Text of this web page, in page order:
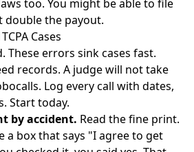
too. You might be able to file
double the payout.
Cases
These errors sink cases fast.
records. A judge will not take
Log every call with dates,
Start today.
by accident. Read the fine print.
a box that says "I agree to get